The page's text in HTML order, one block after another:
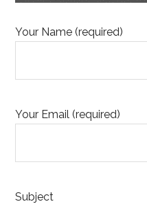
Your Name (required)
Your Email (required)
Subject